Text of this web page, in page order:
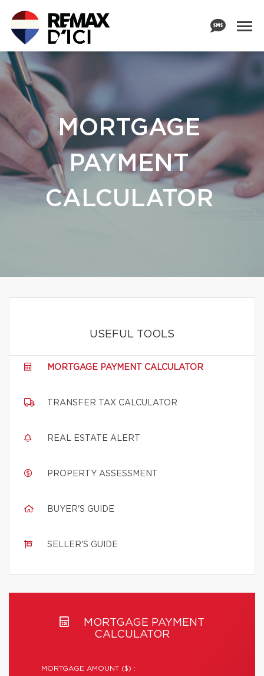
MORTGAGE
PAYMENT
CALCULATOR
USEFUL TOOLS
MORTGAGE PAYMENT CALCULATOR
TRANSFER TAX CALCULATOR
REAL ESTATE ALERT
PROPERTY ASSESSMENT
BUYER'S GUIDE
SELLER'S GUIDE
MORTGAGE PAYMENT
CALCULATOR
MORTGAGE AMOUNT ($) :